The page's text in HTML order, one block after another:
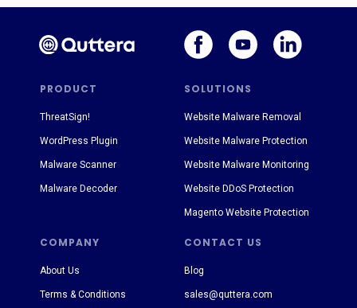
PRODUCT SOLUTIONS
COMPANY CONTACT US
About Us
Terms & Conditions
Blog
sales@quttera.com
ThreatSign!
WordPress Plugin
Malware Scanner
Malware Decoder
Website Malware Removal
Website Malware Protection
Website Malware Monitoring
Website DDoS Protection
Magento Website Protection